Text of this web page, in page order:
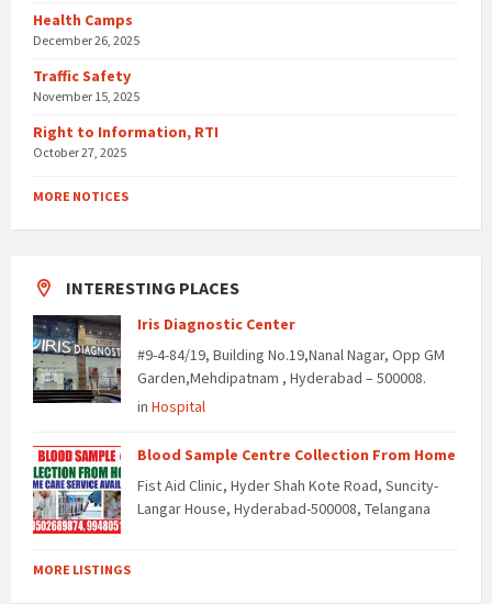
Health Camps
December 26, 2025
Traffic Safety
November 15, 2025
Right to Information, RTI
October 27, 2025
MORE NOTICES
INTERESTING PLACES
Iris Diagnostic Center
#9-4-84/19, Building No.19,Nanal Nagar, Opp GM
Garden,Mehdipatnam , Hyderabad – 500008.
in Hospital
Blood Sample Centre Collection From Home
Fist Aid Clinic, Hyder Shah Kote Road, Suncity-
Langar House, Hyderabad-500008, Telangana
MORE LISTINGS